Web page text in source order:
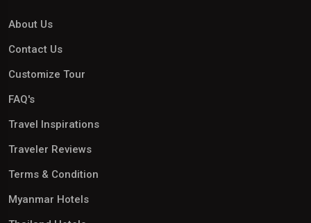
About Us
Contact Us
Customize Tour
FAQ's
Travel Inspirations
Traveler Reviews
Terms & Condition
Myanmar Hotels